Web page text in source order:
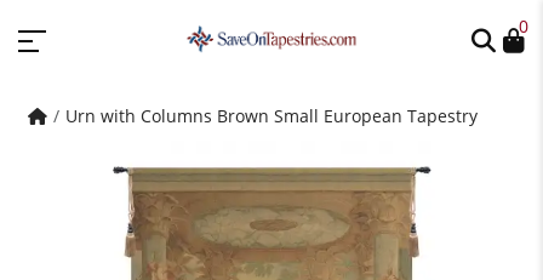
0
Urn with Columns Brown Small European Tapestry